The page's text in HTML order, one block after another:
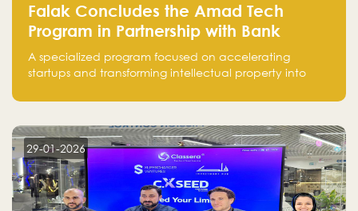
Falak Concludes the Amad Tech
Program in Partnership with Bank
Alinma to Support FinTech Innovation
A specialized program focused on accelerating
startups and transforming intellectual property into
29-01-2026